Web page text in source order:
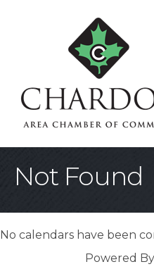
Not Found
No calendars have been
Powered By